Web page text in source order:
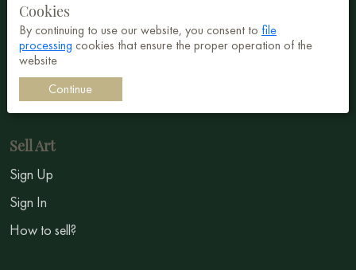
Abstract
Surrealism
Impressionism
Symbolism
Sell Art
Sign Up
Sign In
How to sell?
Cookies
By continuing to use our website, you consent to file
processing cookies that ensure the proper operation of the
website
Continue